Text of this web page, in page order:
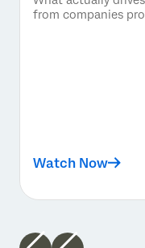
from companies
Watch Now